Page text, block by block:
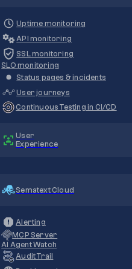
Uptime monitoring
API monitoring
SSL monitoring
SLO monitoring
Status pages & incidents
User journeys
Continuous Testing in CI/CD
User
Experience
Sematext Cloud
Alerting
MCP Server
AI Agent Watch
Audit Trail